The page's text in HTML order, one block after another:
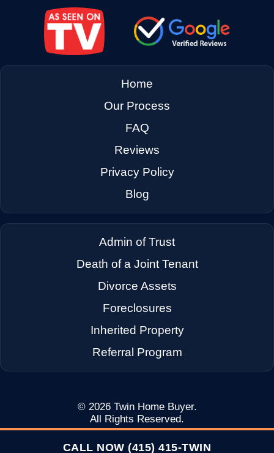
CALL NOW (415) 415-TWIN
Cotati CA
Cupertino CA
Fairfax CA
Fairfield CA
Home
Our Process
FAQ
Reviews
Privacy Policy
Blog
Admin of Trust
Death of a Joint Tenant
Divorce Assets
Foreclosures
Inherited Property
Referral Program
© 2026 Twin Home Buyer.
All Rights Reserved.